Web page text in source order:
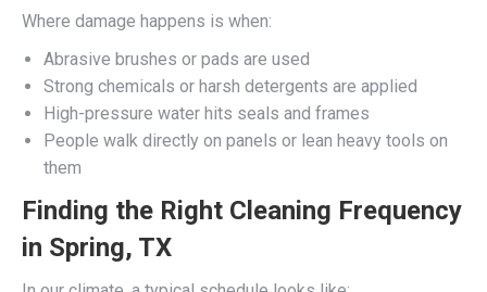
Where damage happens is when:
Abrasive brushes or pads are used
Strong chemicals or harsh detergents are applied
High-pressure water hits seals and frames
People walk directly on panels or lean heavy tools on
them
Finding the Right Cleaning Frequency
in Spring, TX